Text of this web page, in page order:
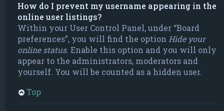
How do I prevent my username appearing in the
online user listings?
Within your User Control Panel, under “Board
preferences”, you will find the option Hide your
online status. Enable this option and you will only
appear to the administrators, moderators and
yourself. You will be counted as a hidden user.
Top